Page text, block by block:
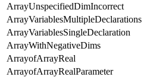
ArrayUnspecifiedDimIncorrect
ArrayVariablesMultipleDeclarations
ArrayVariablesSingleDeclaration
ArrayWithNegativeDims
ArrayofArrayReal
ArrayofArrayRealParameter